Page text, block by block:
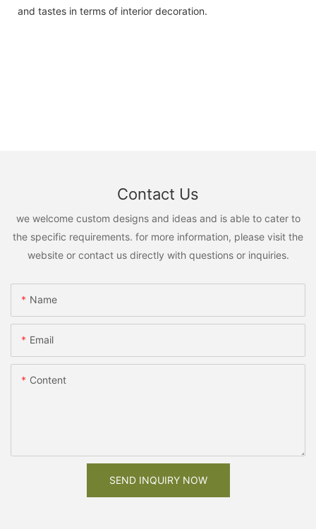
and tastes in terms of interior decoration.
Contact Us
we welcome custom designs and ideas and is able to cater to
the specific requirements. for more information, please visit the
website or contact us directly with questions or inquiries.
Name
Email
Content
SEND INQUIRY NOW